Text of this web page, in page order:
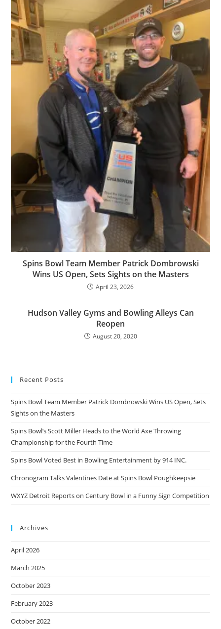
Spins Bowl Team Member Patrick Dombrowski
Wins US Open, Sets Sights on the Masters
April 23, 2026
Hudson Valley Gyms and Bowling Alleys Can
Reopen
August 20, 2020
Recent Posts
Spins Bowl Team Member Patrick Dombrowski Wins US Open, Sets
Sights on the Masters
Spins Bowl’s Scott Miller Heads to the World Axe Throwing
Championship for the Fourth Time
Spins Bowl Voted Best in Bowling Entertainment by 914 INC.
Chronogram Talks Valentines Date at Spins Bowl Poughkeepsie
WXYZ Detroit Reports on Century Bowl in a Funny Sign Competition
Archives
April 2026
March 2025
October 2023
February 2023
October 2022